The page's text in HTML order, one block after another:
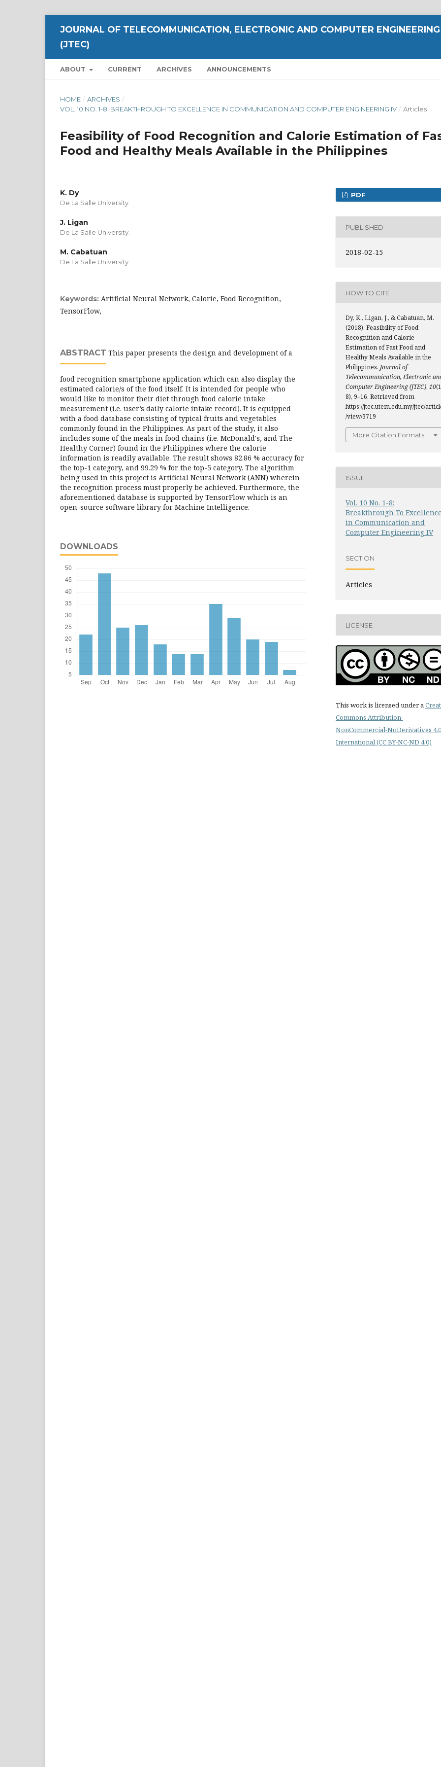
JOURNAL OF TELECOMMUNICATION, ELECTRONIC AND COMPUTER ENGINEERING
(JTEC)
ABOUT CURRENT ARCHIVES ANNOUNCEMENTS
HOME / ARCHIVES /
VOL. 10 NO. 1-8: BREAKTHROUGH TO EXCELLENCE IN COMMUNICATION AND COMPUTER ENGINEERING IV / Articles
Feasibility of Food Recognition and Calorie Estimation of
Food and Healthy Meals Available in the Philippines
K. Dy
De La Salle University.
J. Ligan
De La Salle University.
M. Cabatuan
De La Salle University.
Keywords: Artificial Neural Network, Calorie, Food Recognition,
TensorFlow,
ABSTRACT This paper presents the design and development of a
food recognition smartphone application which can also display the
estimated calorie/s of the food itself. It is intended for people who
would like to monitor their diet through food calorie intake
measurement (i.e. user’s daily calorie intake record). It is equipped
with a food database consisting of typical fruits and vegetables
commonly found in the Philippines. As part of the study, it also
includes some of the meals in food chains (i.e. McDonald's, and The
Healthy Corner) found in the Philippines where the calorie
information is readily available. The result shows 82.86 % accuracy for
the top-1 category, and 99.29 % for the top-5 category. The algorithm
being used in this project is Artificial Neural Network (ANN) wherein
the recognition process must properly be achieved. Furthermore, the
aforementioned database is supported by TensorFlow which is an
open-source software library for Machine Intelligence.
DOWNLOADS
PDF
PUBLISHED
2018-02-15
HOW TO CITE
Dy, K., Ligan, J., & Cabatuan, M.
(2018). Feasibility of Food
Recognition and Calorie
Estimation of Fast Food and
Healthy Meals Available in the
Philippines. Journal of
Telecommunication, Electronic
Computer Engineering (JTEC), 10
8), 9–16. Retrieved from
https://jtec.utem.edu.my/jtec/
/view/3719
More Citation Formats
ISSUE
Vol. 10 No. 1-8:
Breakthrough To Excellence
in Communication and
Computer Engineering IV
SECTION
Articles
LICENSE
This work is licensed under a
Commons Attribution-
NonCommercial-NoDerivatives 4.0
International (CC BY-NC-ND 4.0)